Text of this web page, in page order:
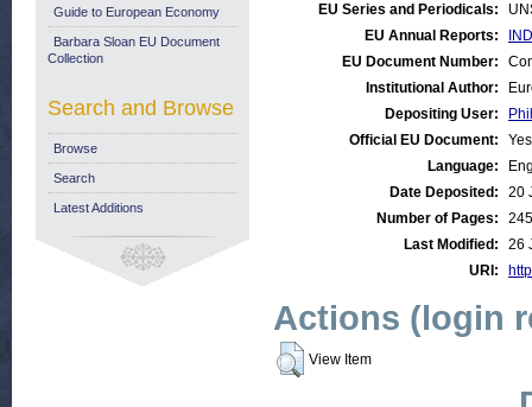
EU Series and Periodicals:
EU Annual Reports:
EU Document Number:
Institutional Author:
Depositing User:
Official EU Document:
Yes
Language:
Date Deposited:
20
Number of Pages:
245
Last Modified:
26
URI:
Actions (login
View Item
Guide to European Economy
Barbara Sloan EU Document
Collection
Search and Browse
Browse
Search
Latest Additions